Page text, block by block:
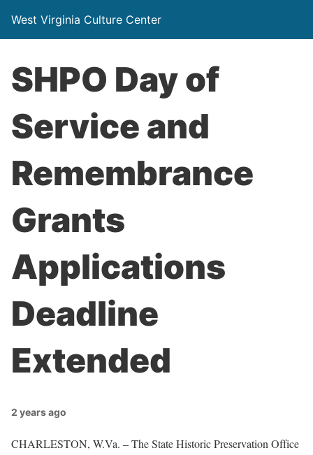
West Virginia Culture Center
SHPO Day of
Service and
Remembrance
Grants
Applications
Deadline
Extended
2 years ago
CHARLESTON, W.Va. – The State Historic Preservation Office